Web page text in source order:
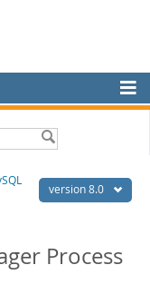
version 8.0
Process